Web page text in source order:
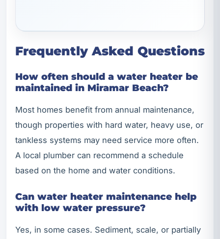
Frequently Asked Questions
How often should a water heater be
maintained in Miramar Beach?
Most homes benefit from annual maintenance,
though properties with hard water, heavy use, or
tankless systems may need service more often.
A local plumber can recommend a schedule
based on the home and water conditions.
Can water heater maintenance help
with low water pressure?
Yes, in some cases. Sediment, scale, or partially